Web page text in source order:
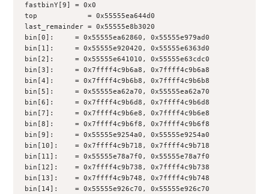
fastbinY[9] = 0x0
top            = 0x55555ea644d0
last_remainder = 0x55555e8b3020
bin[0]:     = 0x55555ea62860, 0x55555e979ad0
bin[1]:     = 0x55555e920420, 0x55555e6363d0
bin[2]:     = 0x55555e641010, 0x55555e63cdc0
bin[3]:     = 0x7ffff4c9b6a8, 0x7ffff4c9b6a8
bin[4]:     = 0x7ffff4c9b6b8, 0x7ffff4c9b6b8
bin[5]:     = 0x55555ea62a70, 0x55555ea62a70
bin[6]:     = 0x7ffff4c9b6d8, 0x7ffff4c9b6d8
bin[7]:     = 0x7ffff4c9b6e8, 0x7ffff4c9b6e8
bin[8]:     = 0x7ffff4c9b6f8, 0x7ffff4c9b6f8
bin[9]:     = 0x55555e9254a0, 0x55555e9254a0
bin[10]:    = 0x7ffff4c9b718, 0x7ffff4c9b718
bin[11]:    = 0x55555e78a7f0, 0x55555e78a7f0
bin[12]:    = 0x7ffff4c9b738, 0x7ffff4c9b738
bin[13]:    = 0x7ffff4c9b748, 0x7ffff4c9b748
bin[14]:    = 0x55555e926c70, 0x55555e926c70